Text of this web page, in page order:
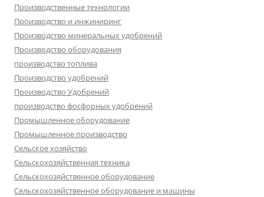
Производственные технологии
Производство и инжиниринг
Производство минеральных удобрений
Производство оборудования
производство топлива
Производство удобрений
Производство Удобрений
производство фосфорных удобрений
Промышленное оборудование
Промышленное производство
Сельское хозяйство
Сельскохозяйственная техника
Сельскохозяйственное оборудование
Сельскохозяйственное оборудование и машины